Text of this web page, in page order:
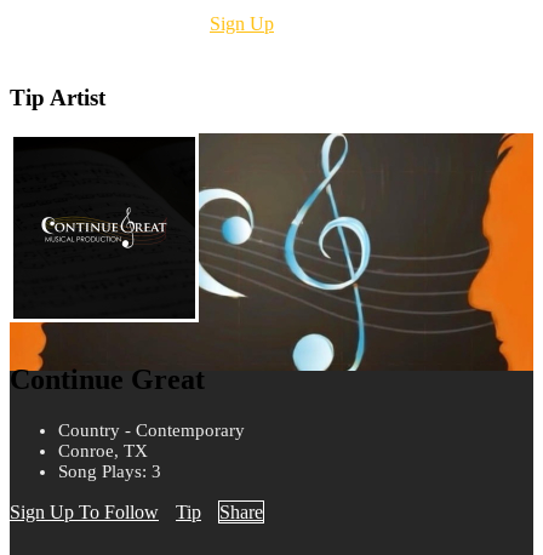
Sign Up
Tip Artist
Continue Great
Country - Contemporary
Conroe, TX
Song Plays: 3
Sign Up To Follow Tip Share